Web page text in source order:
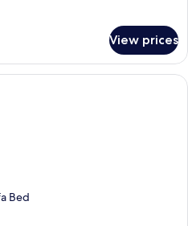
View prices
A neatly made bed with white
Bed